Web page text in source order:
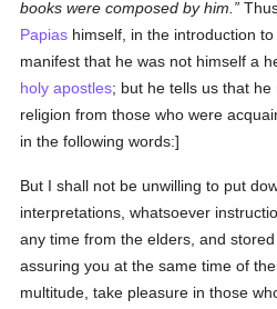
books were composed by him.
Papias himself, in the introduction
manifest that he was not himself a
holy apostles; but he tells us that
religion from those who were
in the following words:]
But I shall not be unwilling to put
interpretations, whatsoever
any time from the elders, and
assuring you at the same time of
multitude, take pleasure in those